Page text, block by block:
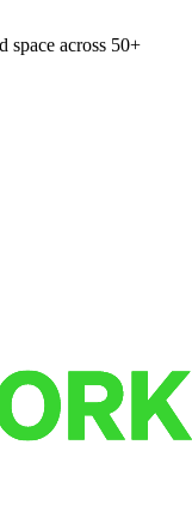
space across 50+